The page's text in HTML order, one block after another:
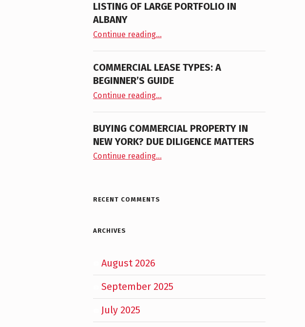
LISTING OF LARGE PORTFOLIO IN
ALBANY
Continue reading“NAI PLATFORM ANNOUNCES THE LISTING OF LARGE PORTFOLIO IN ALBANY”
…
COMMERCIAL LEASE TYPES: A
BEGINNER’S GUIDE
Continue reading“Commercial Lease Types: A Beginner’s Guide”
…
BUYING COMMERCIAL PROPERTY IN
NEW YORK? DUE DILIGENCE MATTERS
Continue reading“Buying Commercial Property in New York? Due Diligence Matters”
…
RECENT COMMENTS
ARCHIVES
August 2026
September 2025
July 2025